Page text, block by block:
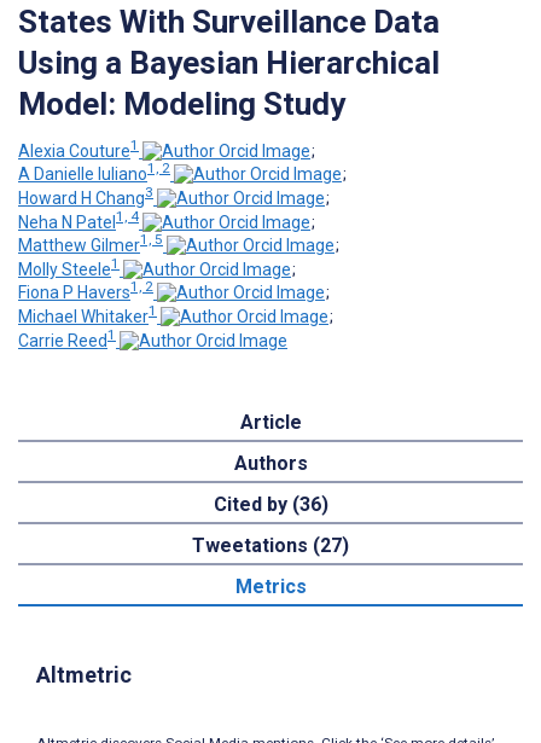
States With Surveillance Data
Using a Bayesian Hierarchical
Model: Modeling Study
Alexia Couture1
;
A Danielle Iuliano1, 2
;
Howard H Chang3
;
Neha N Patel1, 4
;
Matthew Gilmer1, 5
;
Molly Steele1
;
Fiona P Havers1, 2
;
Michael Whitaker1
;
Carrie Reed1
Article
Authors
Cited by (36)
Tweetations (27)
Metrics
Altmetric